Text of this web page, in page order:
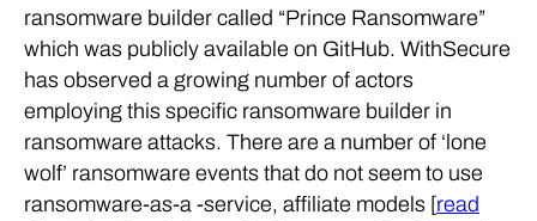
ransomware builder called “Prince Ransomware”
which was publicly available on GitHub. WithSecure
has observed a growing number of actors
employing this specific ransomware builder in
ransomware attacks. There are a number of ‘lone
wolf’ ransomware events that do not seem to use
ransomware-as-a -service, affiliate models [read